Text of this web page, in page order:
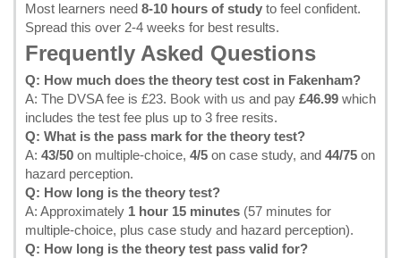
Most learners need 8-10 hours of study to feel confident.
Spread this over 2-4 weeks for best results.
Frequently Asked Questions
Q: How much does the theory test cost in Fakenham?
A: The DVSA fee is £23. Book with us and pay £46.99 which
includes the test fee plus up to 3 free resits.
Q: What is the pass mark for the theory test?
A: 43/50 on multiple-choice, 4/5 on case study, and 44/75 on
hazard perception.
Q: How long is the theory test?
A: Approximately 1 hour 15 minutes (57 minutes for
multiple-choice, plus case study and hazard perception).
Q: How long is the theory test pass valid for?